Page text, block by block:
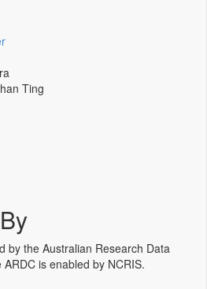
Ting
by the Australian Research Data
is enabled by NCRIS.